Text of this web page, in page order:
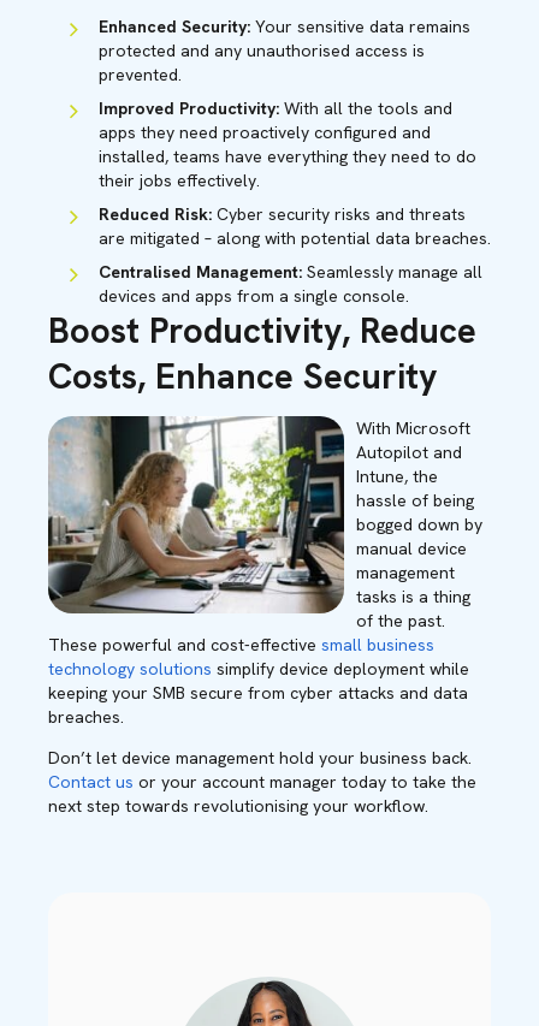
Enhanced Security: Your sensitive data remains
protected and any unauthorised access is
prevented.
Improved Productivity: With all the tools and
apps they need proactively configured and
installed, teams have everything they need to do
their jobs effectively.
Reduced Risk: Cyber security risks and threats
are mitigated – along with potential data breaches.
Centralised Management: Seamlessly manage all
devices and apps from a single console.
Boost Productivity, Reduce
Costs, Enhance Security
With Microsoft
Autopilot and
Intune, the
hassle of being
bogged down by
manual device
management
tasks is a thing
of the past.
These powerful and cost-effective small business
technology solutions simplify device deployment while
keeping your SMB secure from cyber attacks and data
breaches.
Don’t let device management hold your business back.
Contact us or your account manager today to take the
next step towards revolutionising your workflow.